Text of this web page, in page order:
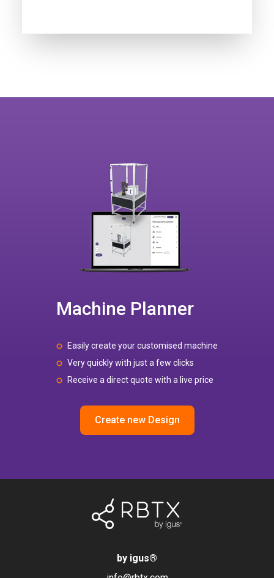
Machine Planner
Easily create your customised machine
Very quickly with just a few clicks
Receive a direct quote with a live price
Create new Design
by igus®